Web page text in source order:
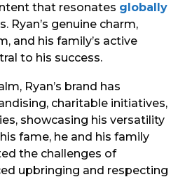
that resonates globally
Ryan’s genuine charm,
and his family’s active
to his success.
Ryan’s brand has
charitable initiatives,
showcasing his versatility
fame, he and his family
the challenges of
upbringing and respecting